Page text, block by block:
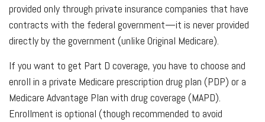
provided only through private insurance companies that have
contracts with the federal government—it is never provided
directly by the government (unlike Original Medicare).
If you want to get Part D coverage, you have to choose and
enroll in a private Medicare prescription drug plan (PDP) or a
Medicare Advantage Plan with drug coverage (MAPD).
Enrollment is optional (though recommended to avoid